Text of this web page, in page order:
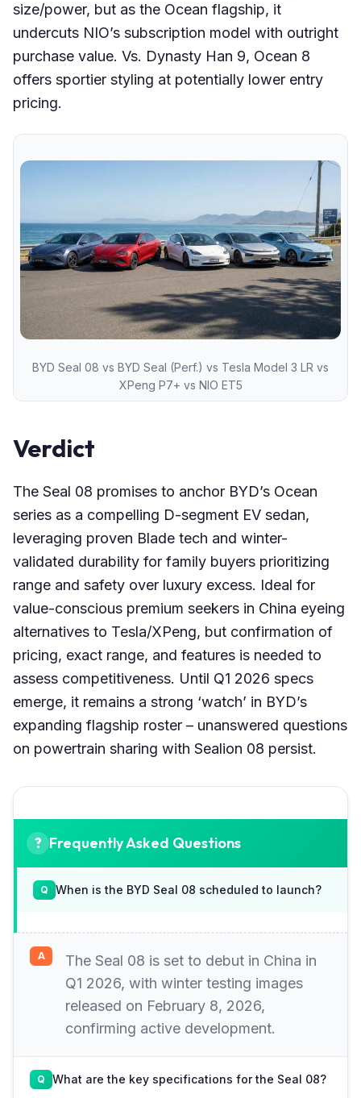
size/power, but as the Ocean flagship, it
undercuts NIO’s subscription model with outright
purchase value. Vs. Dynasty Han 9, Ocean 8
offers sportier styling at potentially lower entry
pricing.
BYD Seal 08 vs BYD Seal (Perf.) vs Tesla Model 3 LR vs
XPeng P7+ vs NIO ET5
Verdict
The Seal 08 promises to anchor BYD’s Ocean
series as a compelling D-segment EV sedan,
leveraging proven Blade tech and winter-
validated durability for family buyers prioritizing
range and safety over luxury excess. Ideal for
value-conscious premium seekers in China eyeing
alternatives to Tesla/XPeng, but confirmation of
pricing, exact range, and features is needed to
assess competitiveness. Until Q1 2026 specs
emerge, it remains a strong ‘watch’ in BYD’s
expanding flagship roster – unanswered questions
on powertrain sharing with Sealion 08 persist.
Frequently Asked Questions
When is the BYD Seal 08 scheduled to launch?
The Seal 08 is set to debut in China in
Q1 2026, with winter testing images
released on February 8, 2026,
confirming active development.
What are the key specifications for the Seal 08?